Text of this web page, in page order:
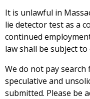
It is unlawful in
lie detector test as a
continued
law shall be subject
We do not pay
speculative and
submitted. Please be